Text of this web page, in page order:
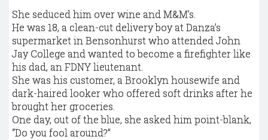
She seduced him over wine and M&M’s.
He was 18, a clean-cut delivery boy at Danza’s
supermarket in Bensonhurst who attended John
Jay College and wanted to become a firefighter like
his dad, an FDNY lieutenant.
She was his customer, a Brooklyn housewife and
dark-haired looker who offered soft drinks after he
brought her groceries.
One day, out of the blue, she asked him point-blank,
“Do you fool around?”